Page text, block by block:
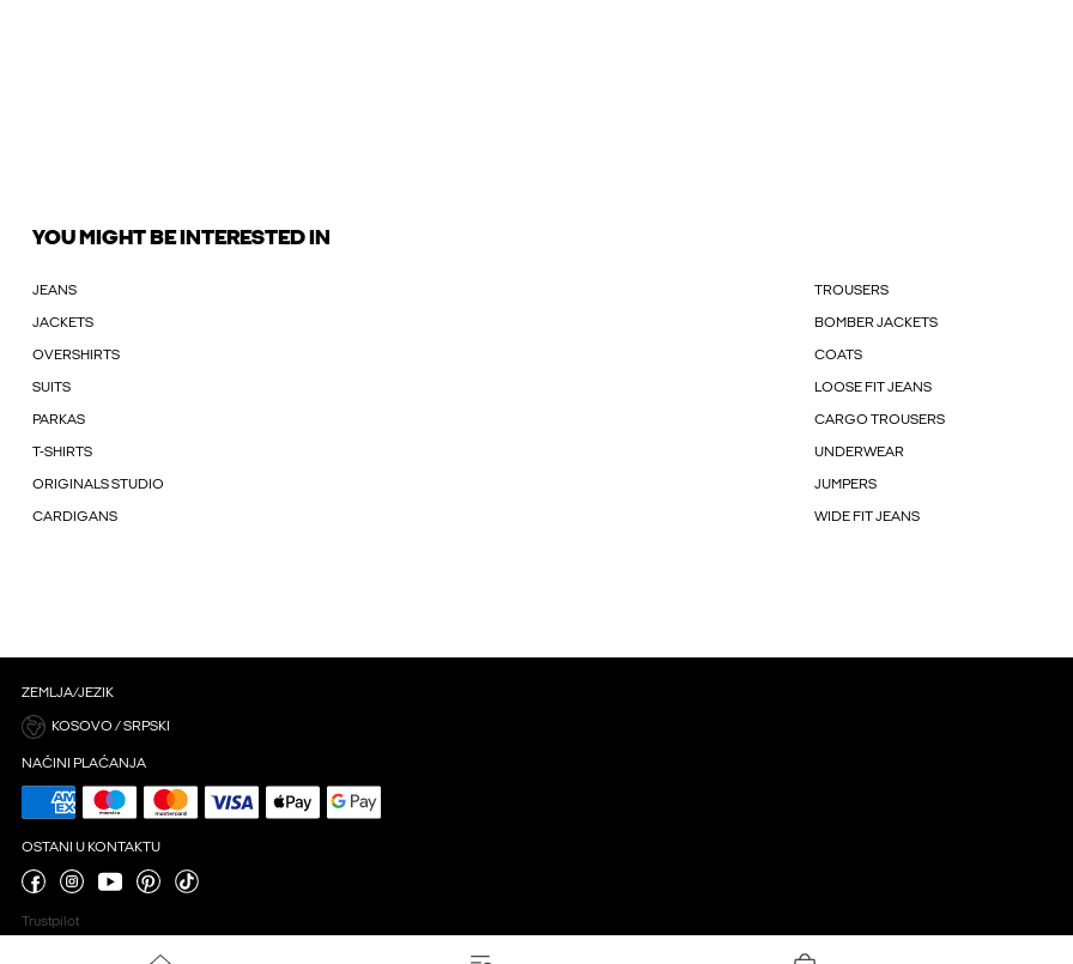
YOU MIGHT BE INTERESTED IN
JEANS TROUSERS
JACKETS BOMBER JACKETS
OVERSHIRTS COATS
SUITS LOOSE FIT JEANS
PARKAS CARGO TROUSERS
T-SHIRTS UNDERWEAR
ORIGINALS STUDIO JUMPERS
CARDIGANS WIDE FIT JEANS
ZEMLJA/JEZIK
KOSOVO / SRPSKI
NAČINI PLAĆANJA
OSTANI U KONTAKTU
Trustpilot